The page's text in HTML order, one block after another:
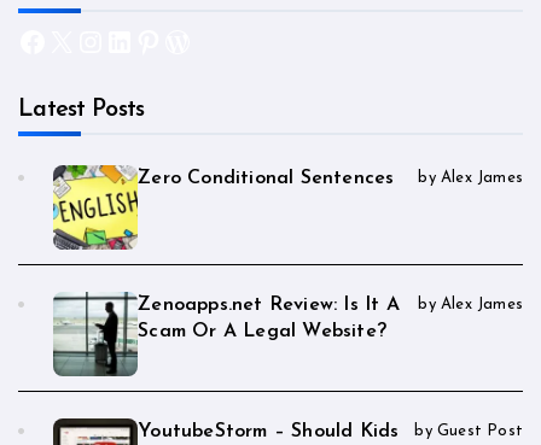
Latest Posts
Zero Conditional Sentences by Alex James
Zenoapps.net Review: Is It A
Scam Or A Legal Website?
by Alex James
YoutubeStorm – Should Kids
by Guest Post